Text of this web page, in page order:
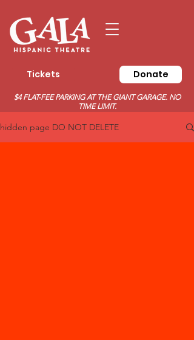
Tickets Donate
$4 FLAT-FEE PARKING AT THE GIANT GARAGE. NO
TIME LIMIT.
hidden page DO NOT DELETE